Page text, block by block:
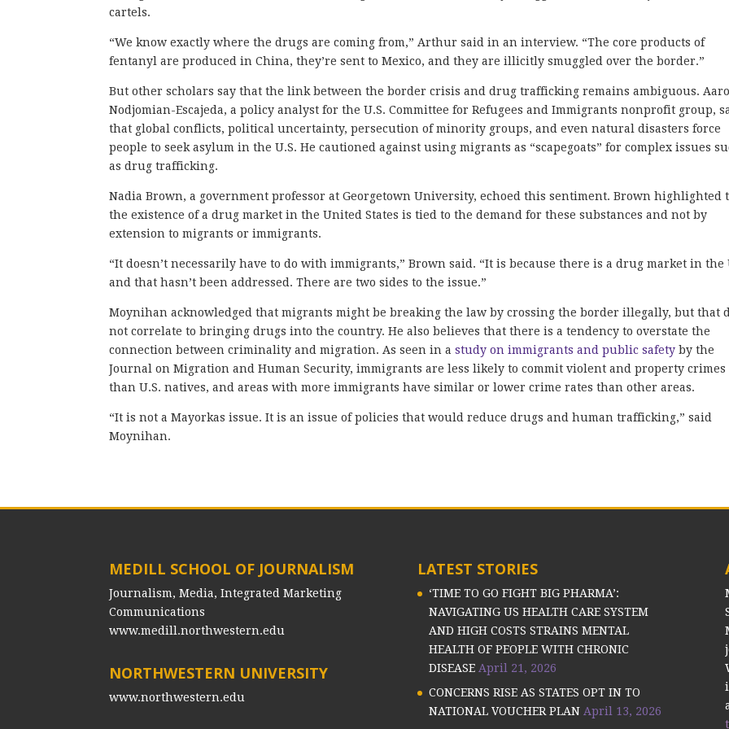
cartels.
“We know exactly where the drugs are coming from,” Arthur said in an interview. “The core products of
fentanyl are produced in China, they’re sent to Mexico, and they are illicitly smuggled over the border.”
But other scholars say that the link between the border crisis and drug trafficking remains ambiguous.
Nodjomian-Escajeda, a policy analyst for the U.S. Committee for Refugees and Immigrants nonprofit group,
that global conflicts, political uncertainty, persecution of minority groups, and even natural disasters force
people to seek asylum in the U.S. He cautioned against using migrants as “scapegoats” for complex issues
as drug trafficking.
Nadia Brown, a government professor at Georgetown University, echoed this sentiment. Brown highlighted
the existence of a drug market in the United States is tied to the demand for these substances and not by
extension to migrants or immigrants.
“It doesn’t necessarily have to do with immigrants,” Brown said. “It is because there is a drug market in the
and that hasn’t been addressed. There are two sides to the issue.”
Moynihan acknowledged that migrants might be breaking the law by crossing the border illegally, but that
not correlate to bringing drugs into the country. He also believes that there is a tendency to overstate the
connection between criminality and migration. As seen in astudy on immigrants and public safety by the
Journal on Migration and Human Security, immigrants are less likely to commit violent and property crimes
than U.S. natives, and areas with more immigrants have similar or lower crime rates than other areas.
“It is not a Mayorkas issue. It is an issue of policies that would reduce drugs and human trafficking,” said
Moynihan.
MEDILL SCHOOL OF JOURNALISM
Journalism, Media, Integrated Marketing
Communications
www.medill.northwestern.edu
NORTHWESTERN UNIVERSITY
www.northwestern.edu
LATEST STORIES
‘TIME TO GO FIGHT BIG PHARMA’:
NAVIGATING US HEALTH CARE SYSTEM
AND HIGH COSTS STRAINS MENTAL
HEALTH OF PEOPLE WITH CHRONIC
DISEASE April 21, 2026
CONCERNS RISE AS STATES OPT IN TO
NATIONAL VOUCHER PLAN April 13, 2026